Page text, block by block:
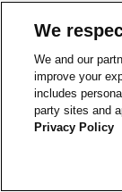
We
We and our
improve your
includes
party sites and
Privacy Policy